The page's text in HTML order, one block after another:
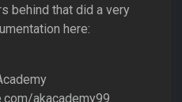
behind that did a very
here:
akacademy99